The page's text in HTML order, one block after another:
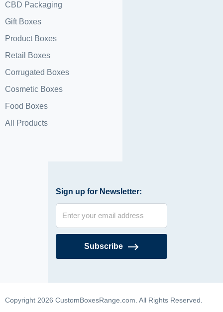
CBD Packaging
Gift Boxes
Product Boxes
Retail Boxes
Corrugated Boxes
Cosmetic Boxes
Food Boxes
All Products
Sign up for Newsletter:
Subscribe
Copyright 2026 CustomBoxesRange.com. All Rights Reserved.